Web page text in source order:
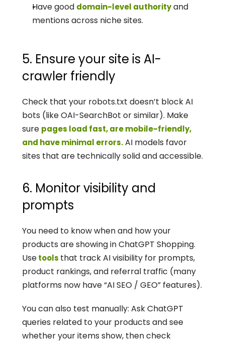
Have good domain-level authority and
mentions across niche sites.
5. Ensure your site is AI-
crawler friendly
Check that your robots.txt doesn’t block AI
bots (like OAI-SearchBot or similar). Make
sure pages load fast, are mobile-friendly,
and have minimal errors. AI models favor
sites that are technically solid and accessible.
6. Monitor visibility and
prompts
You need to know when and how your
products are showing in ChatGPT Shopping.
Use tools that track AI visibility for prompts,
product rankings, and referral traffic (many
platforms now have “AI SEO / GEO” features).
You can also test manually: Ask ChatGPT
queries related to your products and see
whether your items show, then check